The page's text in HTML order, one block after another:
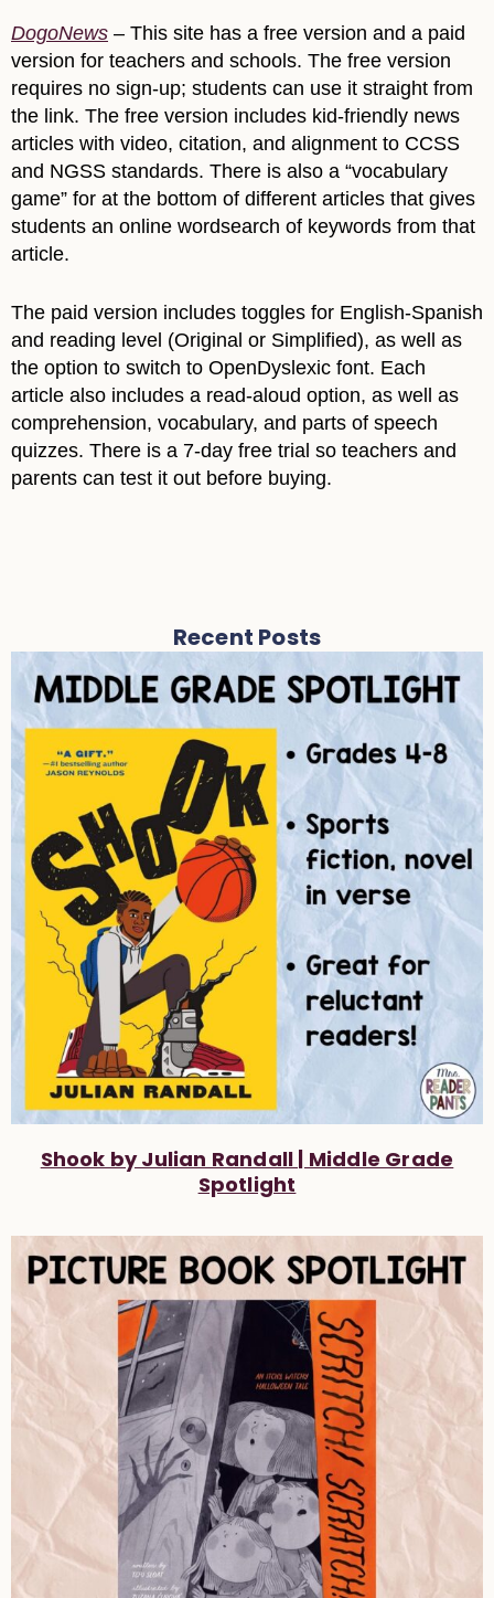
DogoNews – This site has a free version and a paid
version for teachers and schools. The free version
requires no sign-up; students can use it straight from
the link. The free version includes kid-friendly news
articles with video, citation, and alignment to CCSS
and NGSS standards. There is also a “vocabulary
game” for at the bottom of different articles that gives
students an online wordsearch of keywords from that
article.
The paid version includes toggles for English-Spanish
and reading level (Original or Simplified), as well as
the option to switch to OpenDyslexic font. Each
article also includes a read-aloud option, as well as
comprehension, vocabulary, and parts of speech
quizzes. There is a 7-day free trial so teachers and
parents can test it out before buying.
Recent Posts
Shook by Julian Randall | Middle Grade
Spotlight